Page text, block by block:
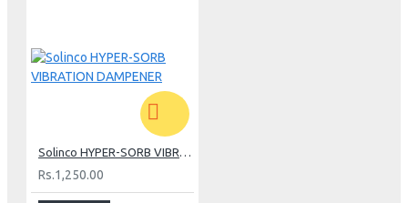
Solinco HYPER-SORB VIBRATION DAMPENER
Rs.1,250.00